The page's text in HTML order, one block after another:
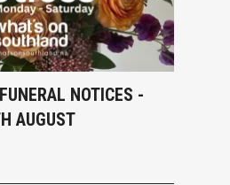
NOTICES -
AUGUST